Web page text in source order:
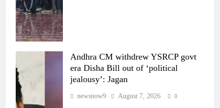
Andhra CM withdrew YSRCP govt
era Disha Bill out of ‘political
jealousy’: Jagan
newsnow9 August 7, 2026 0